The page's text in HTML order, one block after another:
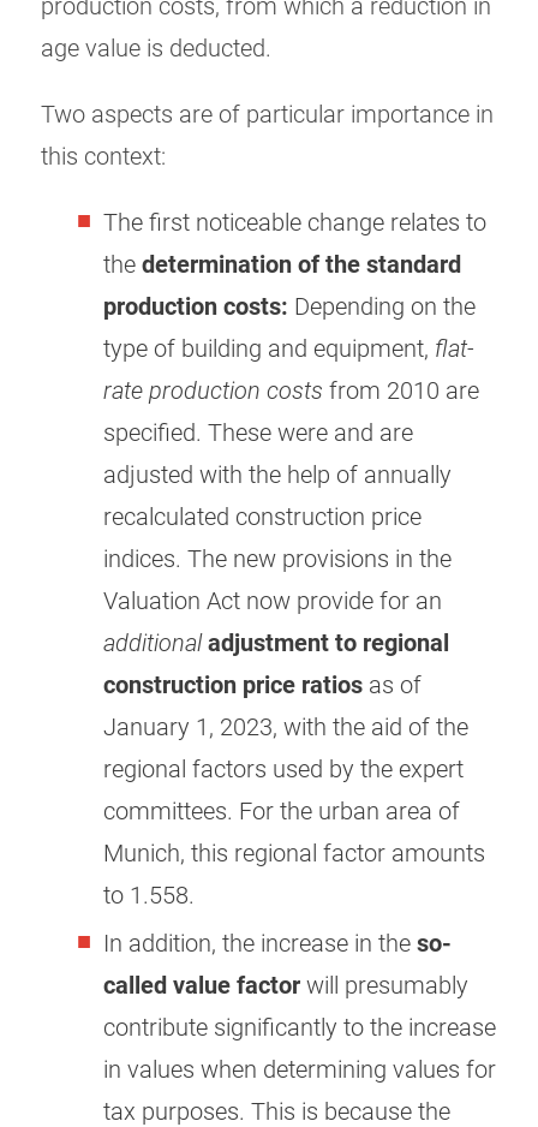
production costs, from which a reduction in
age value is deducted.
Two aspects are of particular importance in
this context:
The first noticeable change relates to
the determination of the standard
production costs: Depending on the
type of building and equipment, flat-
rate production costs from 2010 are
specified. These were and are
adjusted with the help of annually
recalculated construction price
indices. The new provisions in the
Valuation Act now provide for an
additionaladjustment to regional
construction price ratios as of
January 1, 2023, with the aid of the
regional factors used by the expert
committees. For the urban area of
Munich, this regional factor amounts
to 1.558.
In addition, the increase in the so-
called value factor will presumably
contribute significantly to the increase
in values when determining values for
tax purposes. This is because the